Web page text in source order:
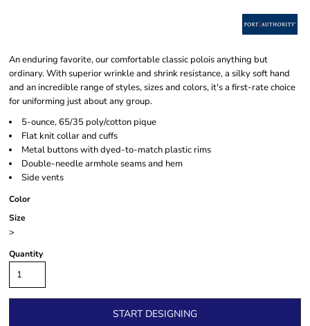
An enduring favorite, our comfortable classic polois anything but
ordinary. With superior wrinkle and shrink resistance, a silky soft hand
and an incredible range of styles, sizes and colors, it's a first-rate choice
for uniforming just about any group.
5-ounce, 65/35 poly/cotton pique
Flat knit collar and cuffs
Metal buttons with dyed-to-match plastic rims
Double-needle armhole seams and hem
Side vents
Color
Size
>
Quantity
START DESIGNING